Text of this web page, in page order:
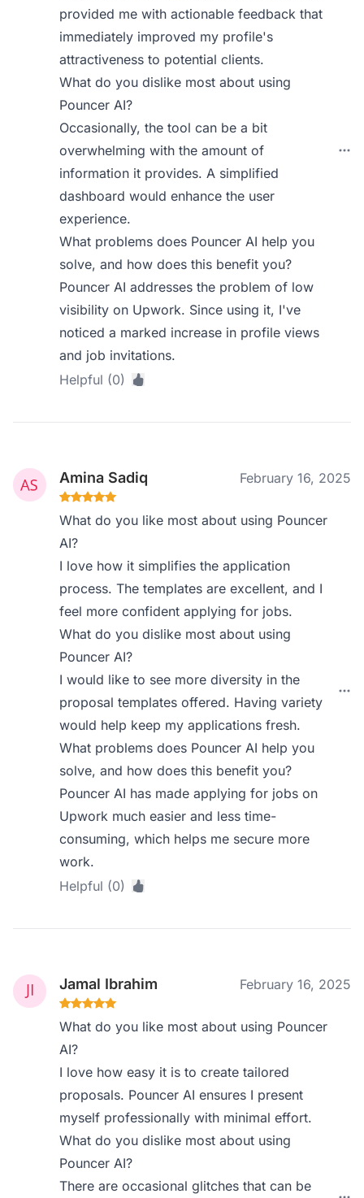
provided me with actionable feedback that
immediately improved my profile's
attractiveness to potential clients.
What do you dislike most about using
Pouncer AI?
Occasionally, the tool can be a bit
overwhelming with the amount of
information it provides. A simplified
dashboard would enhance the user
experience.
What problems does Pouncer AI help you
solve, and how does this benefit you?
Pouncer AI addresses the problem of low
visibility on Upwork. Since using it, I've
noticed a marked increase in profile views
and job invitations.
Helpful (0)
Amina Sadiq February 16, 2025
What do you like most about using Pouncer
AI?
I love how it simplifies the application
process. The templates are excellent, and I
feel more confident applying for jobs.
What do you dislike most about using
Pouncer AI?
I would like to see more diversity in the
proposal templates offered. Having variety
would help keep my applications fresh.
What problems does Pouncer AI help you
solve, and how does this benefit you?
Pouncer AI has made applying for jobs on
Upwork much easier and less time-
consuming, which helps me secure more
work.
Helpful (0)
Jamal Ibrahim February 16, 2025
What do you like most about using Pouncer
AI?
I love how easy it is to create tailored
proposals. Pouncer AI ensures I present
myself professionally with minimal effort.
What do you dislike most about using
Pouncer AI?
There are occasional glitches that can be